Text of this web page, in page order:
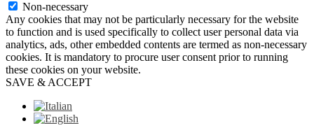
Non-necessary
Any cookies that may not be particularly necessary for the website
to function and is used specifically to collect user personal data via
analytics, ads, other embedded contents are termed as non-necessary
cookies. It is mandatory to procure user consent prior to running
these cookies on your website.
SAVE & ACCEPT